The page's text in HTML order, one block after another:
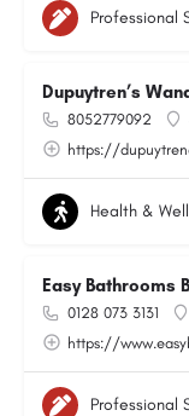
Professional
Dupuytren’s
8052779092
https://
Health &
Easy Bathrooms
0128 073 3131
https://
Professional